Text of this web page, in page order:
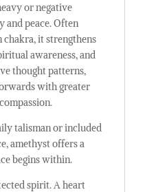
or negative
peace. Often
it strengthens
awareness, and
thought patterns,
with greater
talisman or included
amethyst offers a
begins within.
spirit. A heart